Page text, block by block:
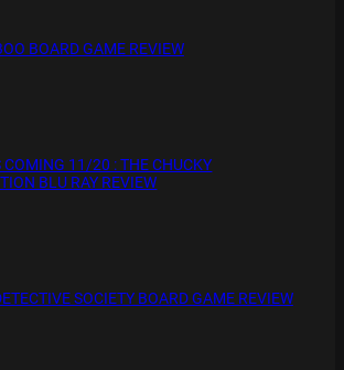
BOARD GAME REVIEW
COMING 11/20 : THE CHUCKY
BLU RAY REVIEW
SOCIETY BOARD GAME REVIEW